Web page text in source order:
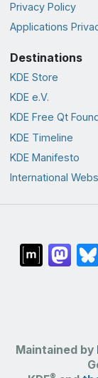
Privacy Policy
Applications
Destinations
KDE Store
KDE e.V.
KDE Free Qt
KDE Timeline
KDE Manifesto
International
Maintained by